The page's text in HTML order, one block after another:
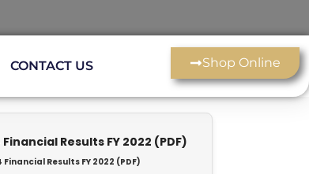
CONTACT US Shop Online
Results FY 2022 (PDF)
Results FY 2022 (PDF)